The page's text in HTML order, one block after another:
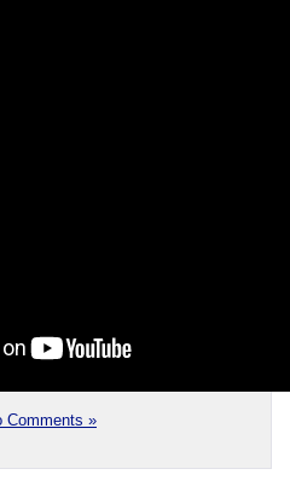
Comments »